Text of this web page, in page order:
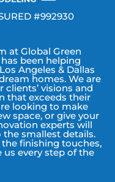
#992930
at Global Green
been helping
Angeles & Dallas
homes. We are
visions and
that exceeds their
looking to make
space, or give your
experts will
smallest details.
finishing touches,
every step of the